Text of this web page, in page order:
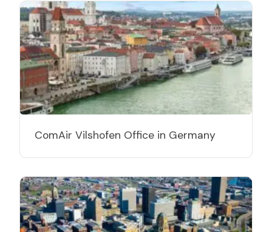
ComAir Vilshofen Office in Germany